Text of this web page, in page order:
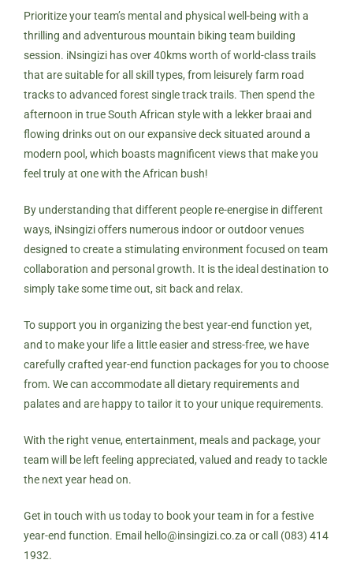
Prioritize your team’s mental and physical well-being with a
thrilling and adventurous mountain biking team building
session. iNsingizi has over 40kms worth ofworld-class trails
that are suitable for all skill types, from leisurely farm road
tracks to advanced forest single track trails. Then spend the
afternoon in true South African style with a lekker braai and
flowing drinks out on our expansive deck situated around a
modern pool, which boasts magnificent views that make you
feel truly at one with the African bush!
By understanding that different people re-energise in different
ways, iNsingizi offers numerous indoor or outdoor venues
designed to create a stimulating environment focused on team
collaboration and personal growth. It is the ideal destination to
simply take some time out, sit back and relax.
To support you in organizing the best year-end function yet,
and to make your life a little easier and stress-free, we have
carefully crafted year-end function packages for you to choose
from. We can accommodate all dietary requirements and
palates and are happy to tailor it to your unique requirements.
With the right venue, entertainment, meals and package, your
team will be left feeling appreciated, valued and ready to tackle
the next year head on.
Get in touch with us today to book your team in for a festive
year-end function. Email hello@insingizi.co.za or call (083) 414
1932.